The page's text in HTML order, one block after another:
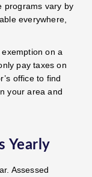
programs vary by
everywhere,
on a
pay taxes on
office to find
your area and
Yearly
Assessed